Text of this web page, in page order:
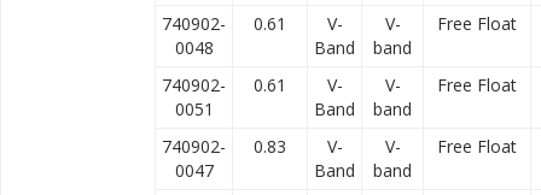
740902-
0048
0.61
V-
Band
V-
band
Free Float
740902-
0051
0.61
V-
Band
V-
band
Free Float
740902-
0047
0.83
V-
Band
V-
band
Free Float